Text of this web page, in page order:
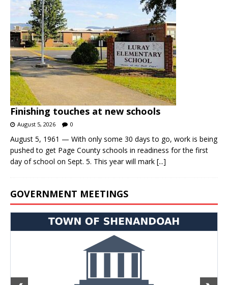
Finishing touches at new schools
August 5, 2026 0
August 5, 1961 — With only some 30 days to go, work is being
pushed to get Page County schools in readiness for the first
day of school on Sept. 5. This year will mark [...]
GOVERNMENT MEETINGS